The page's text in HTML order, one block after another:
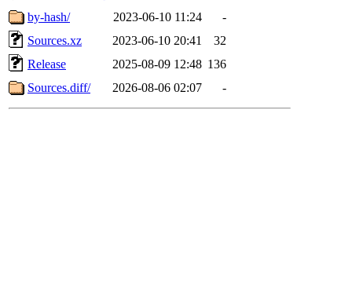
by-hash/
2023-06-10 11:24
-
Sources.xz
2023-06-10 20:41
32
Release
2025-08-09 12:48 136
Sources.diff/
2026-08-06 02:07 -